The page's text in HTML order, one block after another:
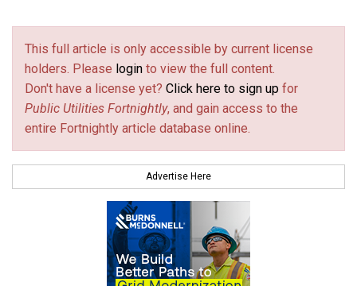
This full article is only accessible by current license
holders. Please login to view the full content.
Don't have a license yet? Click here to sign up for
Public Utilities Fortnightly, and gain access to the
entire Fortnightly article database online.
Advertise Here